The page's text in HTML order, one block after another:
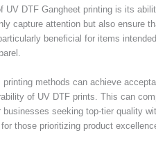
UV DTF Gangheet printing is its
capture attention but also ensure
beneficial for items
printing methods can achieve
of UV DTF prints. This can
businesses seeking top-tier quality
those prioritizing product